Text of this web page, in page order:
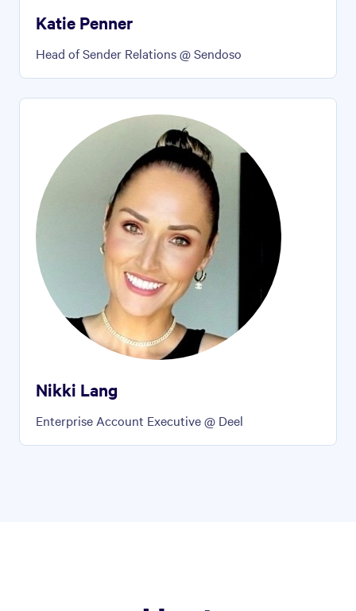
Katie Penner
Head of Sender Relations @ Sendoso
Nikki Lang
Enterprise Account Executive @ Deel